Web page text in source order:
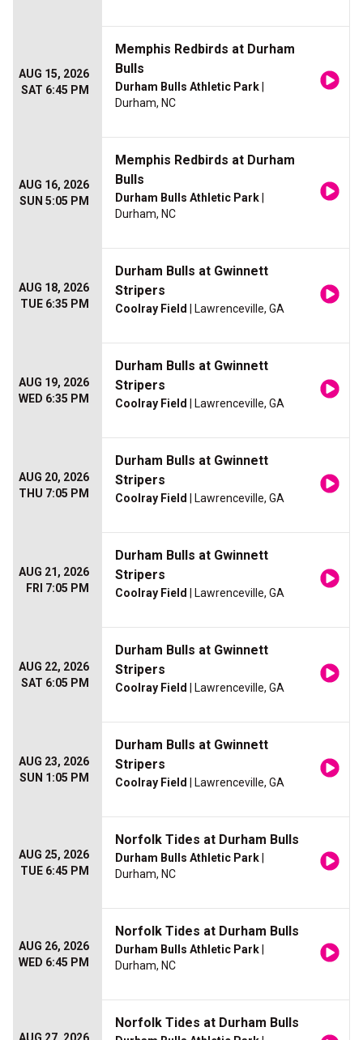
AUG 15, 2026
SAT 6:45 PM
Memphis Redbirds at Durham
Bulls
Durham Bulls Athletic Park
Durham, NC
AUG 16, 2026
SUN 5:05 PM
Memphis Redbirds at Durham
Bulls
Durham Bulls Athletic Park
Durham, NC
AUG 18, 2026
TUE 6:35 PM
Durham Bulls at Gwinnett
Stripers
Coolray Field | Lawrenceville, GA
AUG 19, 2026
WED 6:35 PM
Durham Bulls at Gwinnett
Stripers
Coolray Field | Lawrenceville, GA
AUG 20, 2026
THU 7:05 PM
Durham Bulls at Gwinnett
Stripers
Coolray Field | Lawrenceville, GA
AUG 21, 2026
FRI 7:05 PM
Durham Bulls at Gwinnett
Stripers
Coolray Field | Lawrenceville, GA
AUG 22, 2026
SAT 6:05 PM
Durham Bulls at Gwinnett
Stripers
Coolray Field | Lawrenceville, GA
AUG 23, 2026
SUN 1:05 PM
Durham Bulls at Gwinnett
Stripers
Coolray Field | Lawrenceville, GA
AUG 25, 2026
TUE 6:45 PM
Norfolk Tides at Durham Bulls
Durham Bulls Athletic Park
Durham, NC
AUG 26, 2026
WED 6:45 PM
Norfolk Tides at Durham Bulls
Durham Bulls Athletic Park
Durham, NC
Norfolk Tides at Durham Bulls